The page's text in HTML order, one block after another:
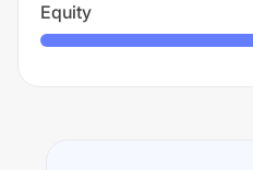
Equity